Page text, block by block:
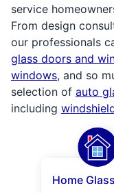
service
From design
our professionals
glass doors and
windows, and so
selection of auto
including
Home Glass